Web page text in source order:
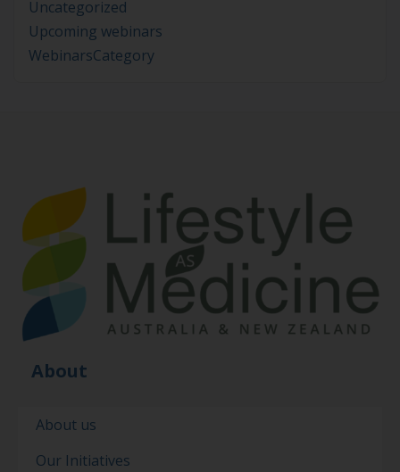
Uncategorized
Upcoming webinars
WebinarsCategory
About
About us
Our Initiatives